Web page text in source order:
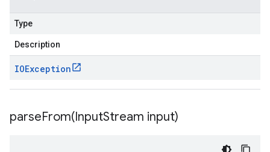
Type
Description
IOException
parseFrom(InputStream input)